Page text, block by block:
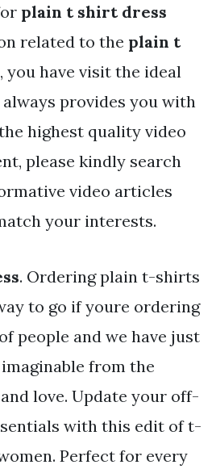
plain t shirt dress
related to the plain t
you have visit the ideal
provides you with
highest quality video
please kindly search
video articles
your interests.
. Ordering plain t-shirts
to go if youre ordering
people and we have just
from the
love. Update your off-
with this edit of t-
Perfect for every